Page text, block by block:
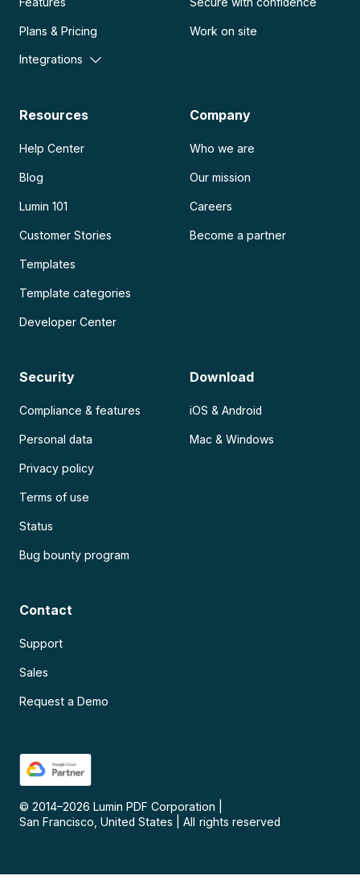
Plans & Pricing
Integrations
Work on site
Resources
Help Center
Blog
Lumin 101
Customer Stories
Templates
Template categories
Developer Center
Company
Who we are
Our mission
Careers
Become a partner
Security
Compliance & features
Personal data
Privacy policy
Terms of use
Status
Bug bounty program
Download
iOS & Android
Mac & Windows
Contact
Support
Sales
Request a Demo
© 2014–2026 Lumin PDF Corporation
San Francisco, United States
All rights reserved